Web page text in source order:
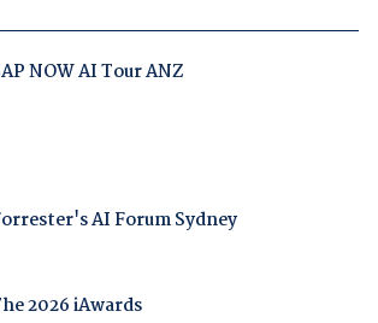
NOW AI Tour ANZ
AI Forum Sydney
2026 iAwards